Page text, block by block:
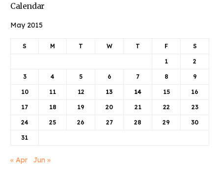
Calendar
May 2015
S M T W T F S
1 2
3 4 5 6 7 8 9
10 11 12 13 14 15 16
17 18 19 20 21 22 23
24 25 26 27 28 29 30
31
« Apr Jun »